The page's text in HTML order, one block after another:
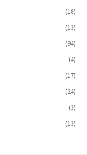
(18)
(13)
(94)
(4)
(17)
(24)
(3)
(13)